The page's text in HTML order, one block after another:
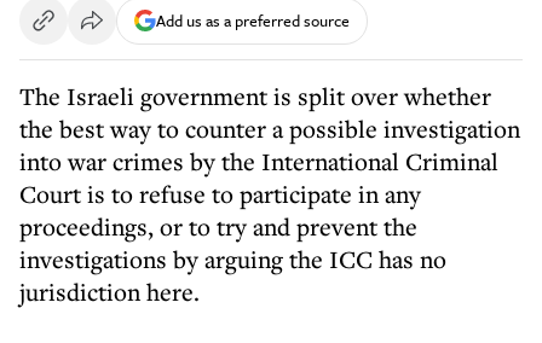
Add us as a preferred source
The Israeli government is split over whether
the best way to counter a possible investigation
into war crimes by the International Criminal
Court is to refuse to participate in any
proceedings, or to try and prevent the
investigations by arguing the ICC has no
jurisdiction here.